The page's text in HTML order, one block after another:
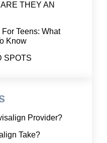
THEY AN
Teens: What
Know
SPOTS
Provider?
Take?